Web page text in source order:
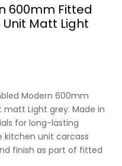
600mm Fitted
Matt Light
Modern 600mm
Light grey. Made in
for long-lasting
kitchen unit carcass
finish as part of fitted